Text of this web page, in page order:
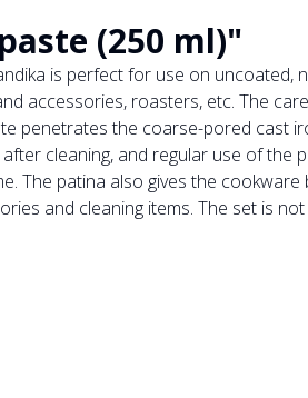
(250 ml)"
is perfect for use on
accessories, roasters, etc. The
penetrates the coarse-pored cast
cleaning, and regular use of
The patina also gives the
and cleaning items. The set is